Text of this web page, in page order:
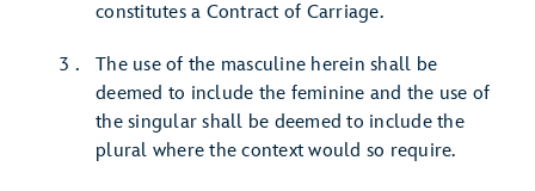
constitutes a Contract of Carriage.
The use of the masculine herein shall be
deemed to include the feminine and the use of
the singular shall be deemed to include the
plural where the context would so require.